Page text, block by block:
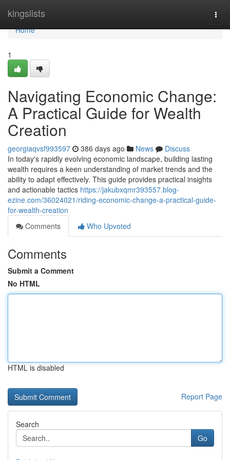
kingslists
Home
Home
1
Navigating Economic Change:
A Practical Guide for Wealth
Creation
georgiaqvsf993597 386 days ago News
Discuss
In today's rapidly evolving economic landscape, building lasting
wealth requires a keen understanding of market trends and the
ability to adapt effectively. This guide provides practical insights
and actionable tactics https://jakubxqmr393557.blog-
ezine.com/36024021/riding-economic-change-a-practical-guide-
for-wealth-creation
Comments
Who Upvoted
Comments
Submit a Comment
No HTML
HTML is disabled
Report Page
Search
Go